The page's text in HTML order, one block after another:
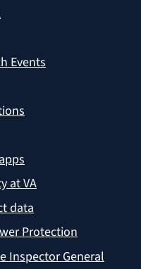
Events
at VA
data
Protection
Inspector General